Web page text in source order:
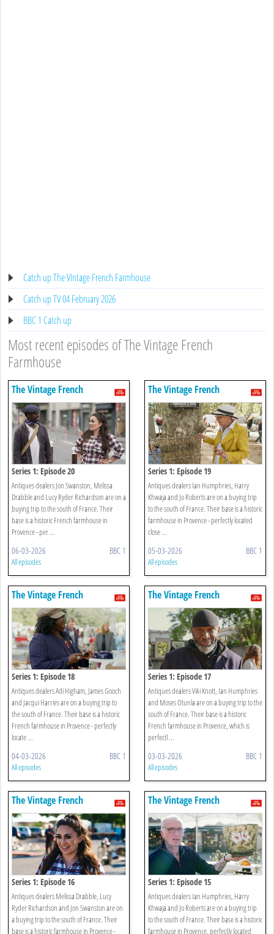
Catch up The Vintage French Farmhouse
Catch up TV 04 February 2026
BBC 1 Catch up
Most recent episodes of The Vintage French
Farmhouse
The Vintage French
Farmhouse
Series 1: Episode 20
Antiques dealers Jon Swanston, Melissa
Drabble and Lucy Ryder Richardson are on a
buying trip to the south of France. Their
base is a historic French farmhouse in
Provence - per ...
06-03-2026 BBC 1
All episodes
The Vintage French
Farmhouse
Series 1: Episode 19
Antiques dealers Ian Humphries, Harry
Khwaja and Jo Roberts are on a buying trip
to the south of France. Their base is a historic
farmhouse in Provence - perfectly located
close ...
05-03-2026 BBC 1
All episodes
The Vintage French
Farmhouse
Series 1: Episode 18
Antiques dealers Adi Higham, James Gooch
and Jacqui Harries are on a buying trip to
the south of France. Their base is a historic
French farmhouse in Provence - perfectly
locate ...
04-03-2026 BBC 1
All episodes
The Vintage French
Farmhouse
Series 1: Episode 17
Antiques dealers Viki Knott, Ian Humphries
and Moses Otunla are on a buying trip to the
south of France. Their base is a historic
French farmhouse in Provence, which is
perfectl ...
03-03-2026 BBC 1
All episodes
The Vintage French
Farmhouse
Series 1: Episode 16
Antiques dealers Melissa Drabble, Lucy
Ryder Richardson and Jon Swanston are on
a buying trip to the south of France. Their
base is a historic farmhouse in Provence -
The Vintage French
Farmhouse
Series 1: Episode 15
Antiques dealers Ian Humphries, Harry
Khwaja and Jo Roberts are on a buying trip
to the south of France. Their base is a historic
farmhouse in Provence, perfectly located